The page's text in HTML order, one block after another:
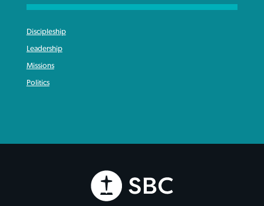
Discipleship
Leadership
Missions
Politics